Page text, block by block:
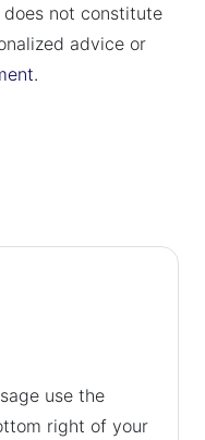
not constitute
advice or
use the
right of your